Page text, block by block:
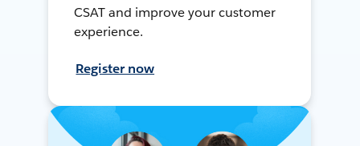
CSAT and improve your customer
experience.
Register now